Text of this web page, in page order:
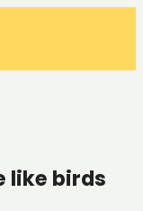
like birds